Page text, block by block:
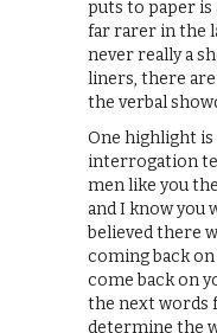
puts to paper is
far rarer in the
never really a
liners, there
the verbal
One highlight is
interrogation
men like you
and I know you
believed there
coming back on
come back on
the next words
determine the